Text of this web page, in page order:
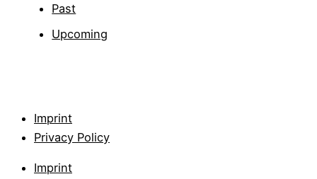
Past
Upcoming
Imprint
Privacy Policy
Imprint